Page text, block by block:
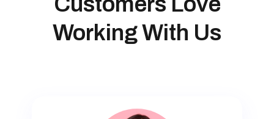
Working With Us